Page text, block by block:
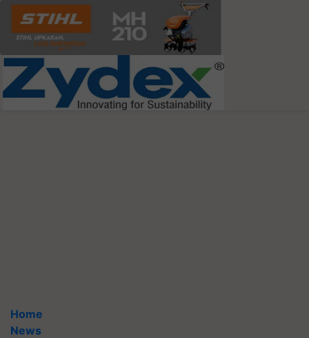
Home
News